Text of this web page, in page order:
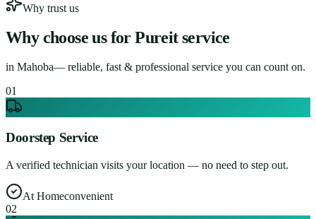
Why trust us
Why choose us for Pureit service
in Mahoba— reliable, fast & professional service you can count on.
01
Doorstep Service
A verified technician visits your location — no need to step out.
At Homeconvenient
02